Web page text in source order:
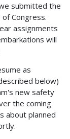
submitted the
Congress.
assignments
will
as
below)
new safety
the coming
about planned